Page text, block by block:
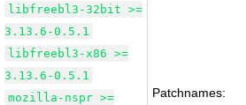
libfreebl3-32bit >=
3.13.6-0.5.1
libfreebl3-x86 >=
3.13.6-0.5.1
mozilla-nspr >=
Patchnames: